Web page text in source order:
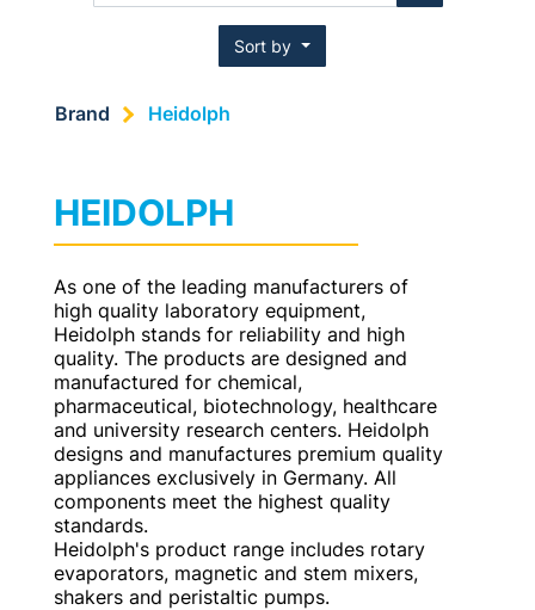
Sort by
Brand Heidolph
HEIDOLPH
As one of the leading manufacturers of
high quality laboratory equipment,
Heidolph stands for reliability and high
quality. The products are designed and
manufactured for chemical,
pharmaceutical, biotechnology, healthcare
and university research centers. Heidolph
designs and manufactures premium quality
appliances exclusively in Germany. All
components meet the highest quality
standards.
Heidolph's product range includes rotary
evaporators, magnetic and stem mixers,
shakers and peristaltic pumps.